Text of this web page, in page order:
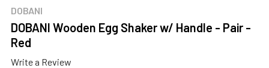
DOBANI
DOBANI Wooden Egg Shaker w/ Handle - Pair -
Red
Write a Review